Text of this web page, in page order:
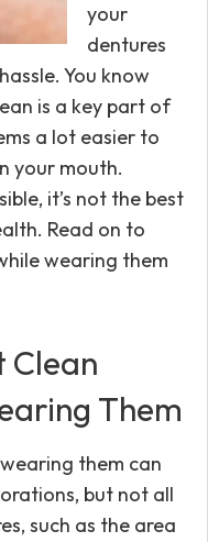
your
dentures
You know
is a key part of
a lot easier to
your mouth.
it’s not the best
Read on to
wearing them
Clean
Them
them can
but not all
such as the area